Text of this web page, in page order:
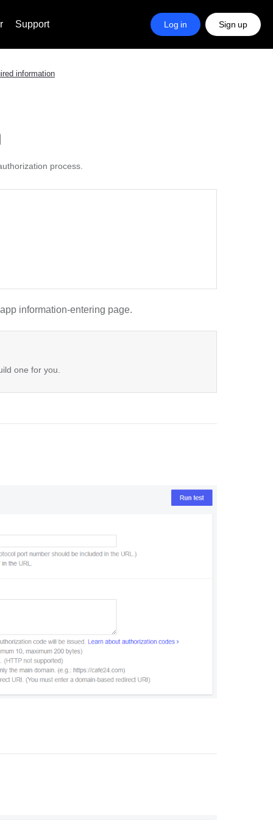
Support Log in Sign up
information
process.
information-entering page.
one for you.